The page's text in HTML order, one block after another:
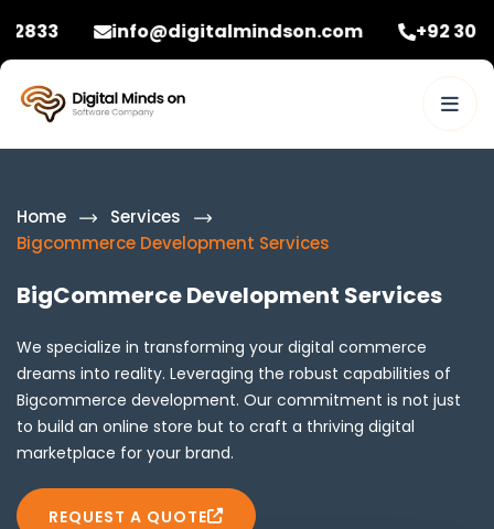
info@digitalmindson.com +92 3086582833
Home
Services
Bigcommerce Development Services
BigCommerce Development Services
We specialize in transforming your digital commerce
dreams into reality. Leveraging the robust capabilities of
Bigcommerce development. Our commitment is not just
to build an online store but to craft a thriving digital
marketplace for your brand.
REQUEST A QUOTE